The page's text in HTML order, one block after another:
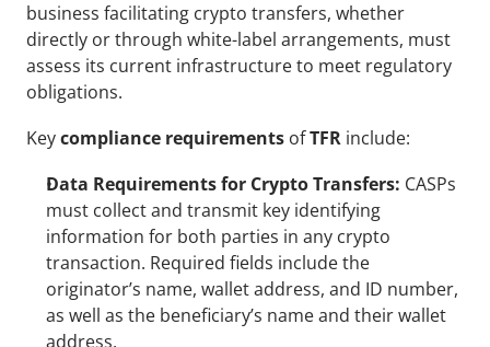
business facilitating crypto transfers, whether
directly or through white-label arrangements, must
assess its current infrastructure to meet regulatory
obligations.
Key compliance requirements of TFR include:
Data Requirements for Crypto Transfers: CASPs
must collect and transmit key identifying
information for both parties in any crypto
transaction. Required fields include the
originator’s name, wallet address, and ID number,
as well as the beneficiary’s name and their wallet
address.